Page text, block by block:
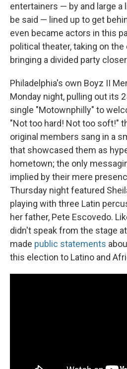
entertainers — by and large a
be said — lined up to get
even became actors in this
political theater, taking on
bringing a divided party
Philadelphia's own Boyz II
Monday night, pulling out its
single "Motownphilly" to
"Not too hard! Not too soft!"
original members sang in a
that showcased them as
hometown; the only
implied by their mere
Thursday night featured
playing with three Latin
her father, Pete Escovedo.
didn't speak from the stage
made public statements
this election to Latino and